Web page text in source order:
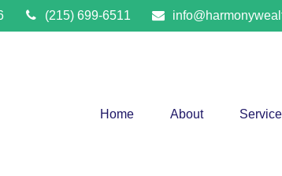
(215) 699-6511
Home About